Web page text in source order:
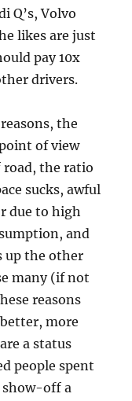
Q’s, Volvo
likes are just
pay 10x
drivers.
the
of view
road, the ratio
sucks, awful
due to high
and
up the other
many (if not
reasons
more
a status
people spent
show-off a